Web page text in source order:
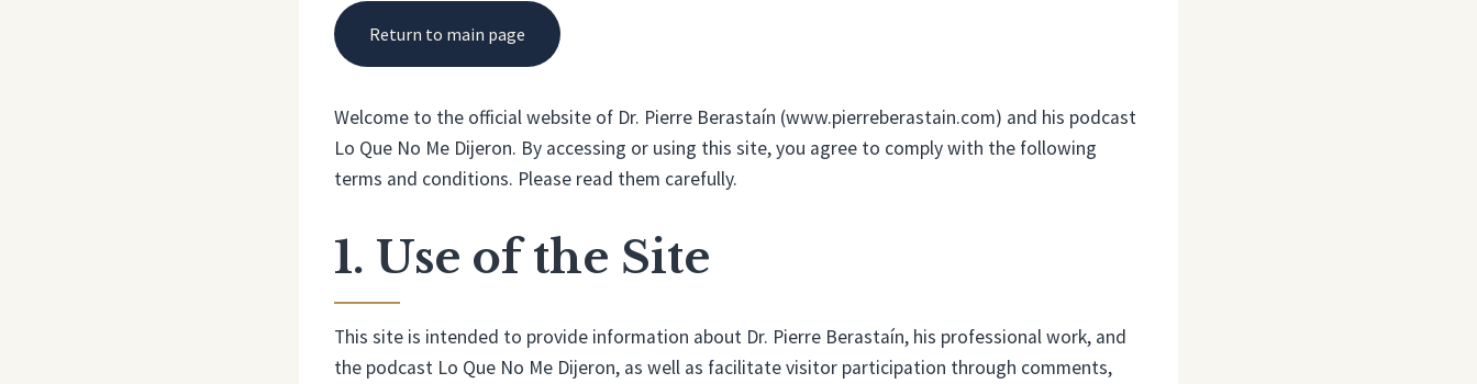
Return to main page
Welcome to the official website of Dr. Pierre Berastaín (www.pierreberastain.com) and his podcast
Lo Que No Me Dijeron. By accessing or using this site, you agree to comply with the following
terms and conditions. Please read them carefully.
1. Use of the Site
This site is intended to provide information about Dr. Pierre Berastaín, his professional work, and
the podcast Lo Que No Me Dijeron, as well as facilitate visitor participation through comments,